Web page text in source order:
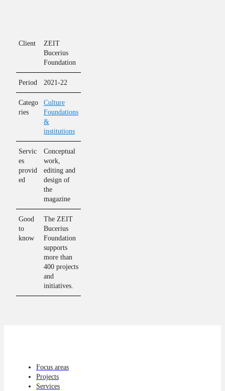
Client
ZEIT
Bucerius
Foundation
Period 2021-22
Catego
ries
Culture
Foundations
&
institutions
Servic
es
provid
ed
Conceptual
work,
editing and
design of
the
magazine
Good
to
know
The ZEIT
Bucerius
Foundation
supports
more than
400 projects
and
initiatives.
Focus areas
Projects
Services